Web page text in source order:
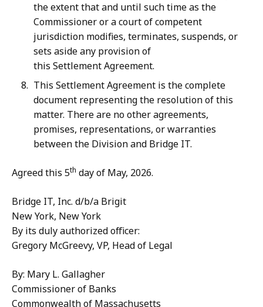
the extent that and until such time as the
Commissioner or a court of competent
jurisdiction modifies, terminates, suspends, or
sets aside any provision of
this Settlement Agreement.
This Settlement Agreement is the complete
document representing the resolution of this
matter. There are no other agreements,
promises, representations, or warranties
between the Division and Bridge IT.
Agreed this 5th day of May, 2026.
Bridge IT, Inc. d/b/a Brigit
New York, New York
By its duly authorized officer:
Gregory McGreevy, VP, Head of Legal
By: Mary L. Gallagher
Commissioner of Banks
Commonwealth of Massachusetts